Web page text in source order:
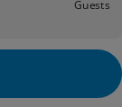
Guests